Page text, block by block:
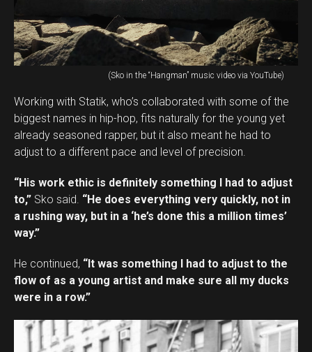
(Sko in the “Hangman” music video via YouTube)
Working with Statik, who’s collaborated with some of the
biggest names in hip-hop, fits naturally for the young yet
already seasoned rapper, but it also meant he had to
adjust to a different pace and level of precision.
“His work ethic is definitely something I had to adjust
to,” Sko said. “He does everything very quickly, not in
a rushing way, but in a ‘he’s done this a million times’
way.”
He continued, “It was something I had to adjust to the
flow of as a young artist and make sure all my ducks
were in a row.”